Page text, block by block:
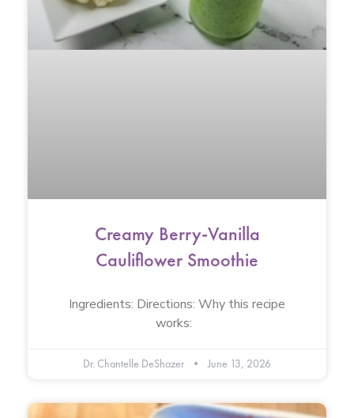
Creamy Berry-Vanilla
Cauliflower Smoothie
Ingredients: Directions: Why this recipe
works:
Dr. Chantelle DeShazer June 13, 2026